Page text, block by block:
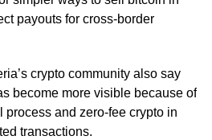
payouts for cross-border
crypto community also say
become more visible because of
and zero-fee crypto in
transactions.